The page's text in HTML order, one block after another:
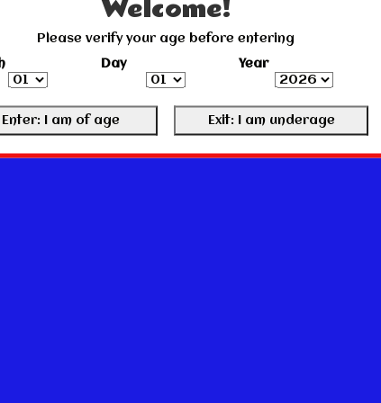
Welcome!
Please verify your age before entering
Day Year